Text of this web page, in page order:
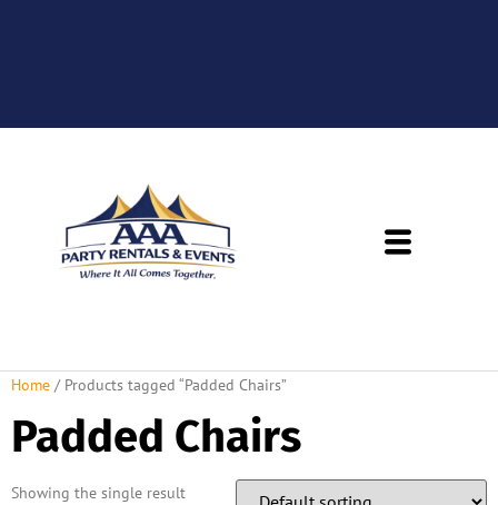
Home / Products tagged “Padded Chairs”
Padded Chairs
Showing the single result